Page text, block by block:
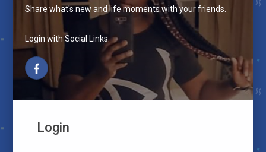
Share what's new and life moments with your friends.
Login with Social Links:
Login